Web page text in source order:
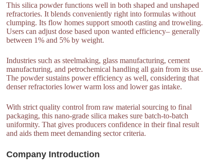
This silica powder functions well in both shaped and unshaped
refractories. It blends conveniently right into formulas without
clumping. Its flow homes support smooth casting and troweling.
Users can adjust dose based upon wanted efficiency– generally
between 1% and 5% by weight.
Industries such as steelmaking, glass manufacturing, cement
manufacturing, and petrochemical handling all gain from its use.
The powder sustains power efficiency as well, considering that
denser refractories lower warm loss and lower gas intake.
With strict quality control from raw material sourcing to final
packaging, this nano-grade silica makes sure batch-to-batch
uniformity. That gives producers confidence in their final result
and aids them meet demanding sector criteria.
Company Introduction